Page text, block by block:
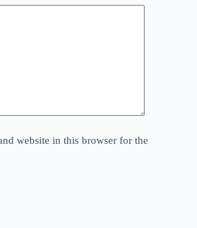
website in this browser for the